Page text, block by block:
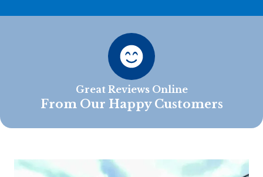
Great Reviews Online
From Our Happy Customers